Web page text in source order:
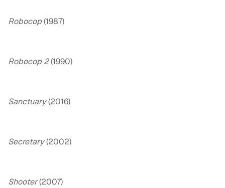
Robocop(1987)
Robocop 2(1990)
Sanctuary(2016)
Secretary(2002)
Shooter(2007)